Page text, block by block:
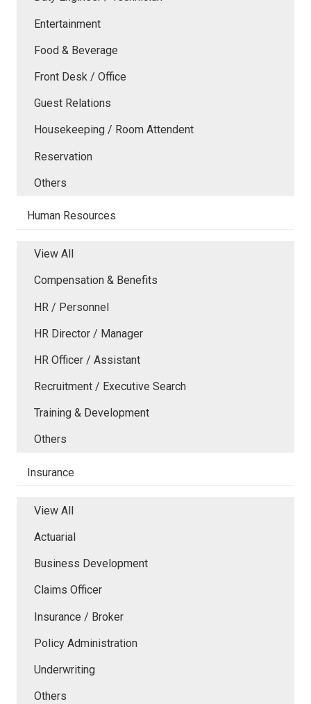
Entertainment
Food & Beverage
Front Desk / Office
Guest Relations
Housekeeping / Room Attendent
Reservation
Others
Human Resources
View All
Compensation & Benefits
HR / Personnel
HR Director / Manager
HR Officer / Assistant
Recruitment / Executive Search
Training & Development
Others
Insurance
View All
Actuarial
Business Development
Claims Officer
Insurance / Broker
Policy Administration
Underwriting
Others